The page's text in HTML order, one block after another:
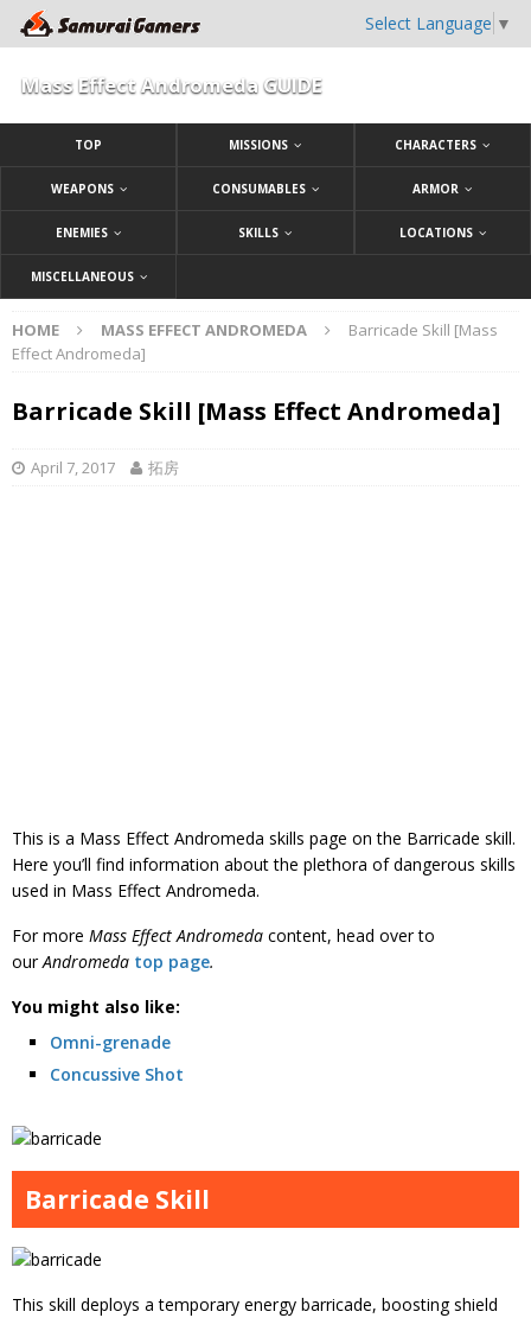
Select Language ▼
Mass Effect Andromeda GUIDE
TOP MISSIONS CHARACTERS
WEAPONS CONSUMABLES ARMOR
ENEMIES SKILLS LOCATIONS
MISCELLANEOUS
HOME MASS EFFECT ANDROMEDA
Barricade Skill [Mass
Effect Andromeda]
Barricade Skill [Mass Effect Andromeda]
April 7, 2017 拓房
This is a Mass Effect Andromeda skills page on the Barricade skill.
Here you’ll find information about the plethora of dangerous skills
used in Mass Effect Andromeda.
For more Mass Effect Andromeda content, head over to
ourAndromeda top page.
You might also like:
Omni-grenade
Concussive Shot
Barricade Skill
This skill deploys a temporary energy barricade, boosting shield